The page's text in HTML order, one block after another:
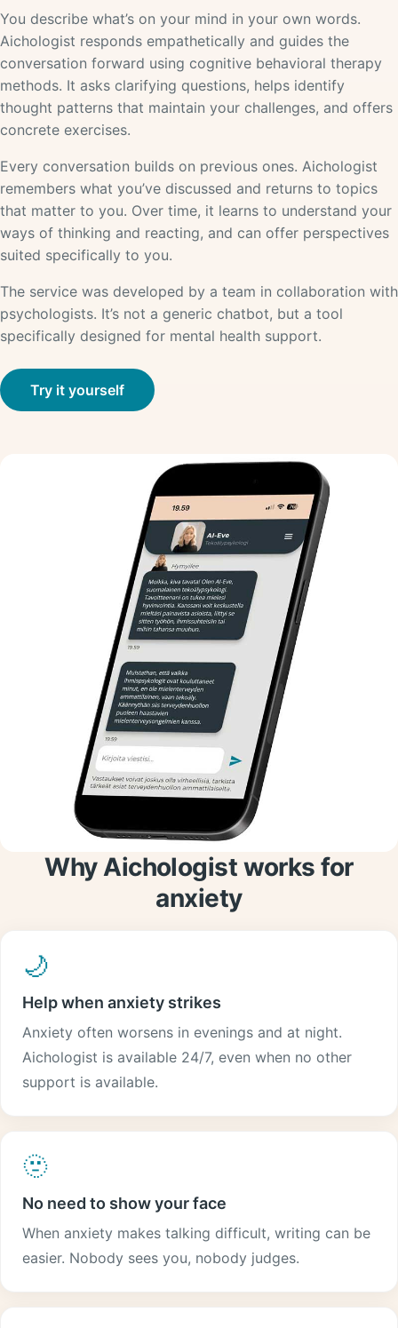
You describe what’s on your mind in your own words.
Aichologist responds empathetically and guides the
conversation forward using cognitive behavioral therapy
methods. It asks clarifying questions, helps identify
thought patterns that maintain your challenges, and offers
concrete exercises.
Every conversation builds on previous ones. Aichologist
remembers what you’ve discussed and returns to topics
that matter to you. Over time, it learns to understand your
ways of thinking and reacting, and can offer perspectives
suited specifically to you.
The service was developed by a team in collaboration with
psychologists. It’s not a generic chatbot, but a tool
specifically designed for mental health support.
Try it yourself
Why Aichologist works for
anxiety
🌙
Help when anxiety strikes
Anxiety often worsens in evenings and at night.
Aichologist is available 24/7, even when no other
support is available.
🫥
No need to show your face
When anxiety makes talking difficult, writing can be
easier. Nobody sees you, nobody judges.